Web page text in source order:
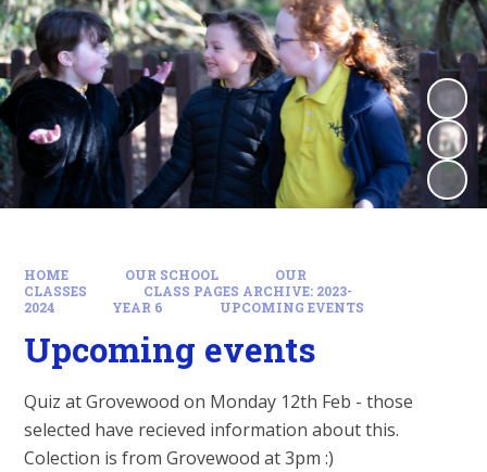
HOME OUR SCHOOL
OUR
CLASSES
CLASS PAGES ARCHIVE: 2023-
2024
YEAR 6 UPCOMING EVENTS
Upcoming events
Quiz at Grovewood on Monday 12th Feb - those
selected have recieved information about this.
Colection is from Grovewood at 3pm :)